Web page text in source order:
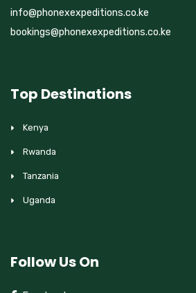
info@phonexexpeditions.co.ke
bookings@phonexexpeditions.co.ke
Top Destinations
Kenya
Rwanda
Tanzania
Uganda
Follow Us On